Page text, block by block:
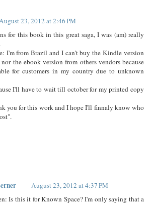
23, 2012 at 2:46 PM
for this book in this great saga, I was (am) really
I'm from Brazil and I can't buy the Kindle version
the ebook version from others vendors because
for customers in my country due to unknown
I'll have to wait till october for my printed copy
you for this work and I hope I'll finnaly know who
August 23, 2012 at 4:37 PM
Is this it for Known Space? I'm only saying that a